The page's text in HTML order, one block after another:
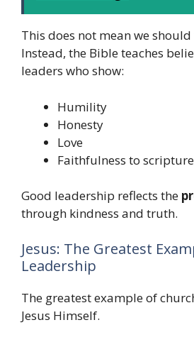
This does not mean we
Instead, the Bible teaches
leaders who show:
Humility
Honesty
Love
Faithfulness to scripture
Good leadership reflects the
through kindness and truth.
Jesus: The Greatest
Leadership
The greatest example of
Jesus Himself.